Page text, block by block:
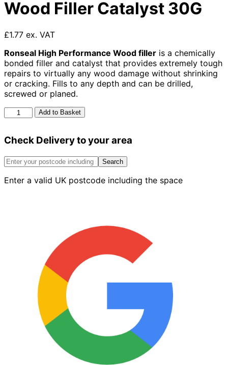
Wood Filler Catalyst 30G
£1.77 ex. VAT
Ronseal High Performance Wood filler is a chemically
bonded filler and catalyst that provides extremely tough
repairs to virtually any wood damage without shrinking
or cracking. Fills to any depth and can be drilled,
screwed or planed.
Ronseal
High
Wood
Catalyst
quantity
Add to Basket
Check Delivery to your area
Search
Enter a valid UK postcode including the space